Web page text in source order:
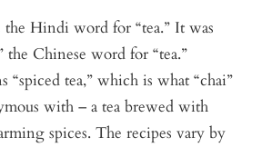
the Hindi word for “tea.” It was
the Chinese word for “tea.”
“spiced tea,” which is what “chai”
with – a tea brewed with
spices. The recipes vary by